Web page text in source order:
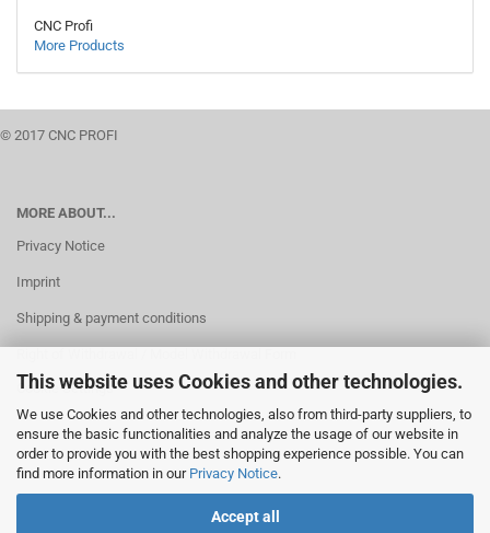
This website uses Cookies and other technologies.
We use Cookies and other technologies, also from third-party suppliers, to
ensure the basic functionalities and analyze the usage of our website in
order to provide you with the best shopping experience possible. You can
find more information in our Privacy Notice.
Accept all
CNC Profi
More Products
© 2017 CNC PROFI
MORE ABOUT...
Privacy Notice
Imprint
Shipping & payment conditions
Cookie Settings